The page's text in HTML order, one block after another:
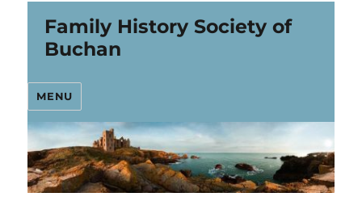
Family History Society of
Buchan
MENU